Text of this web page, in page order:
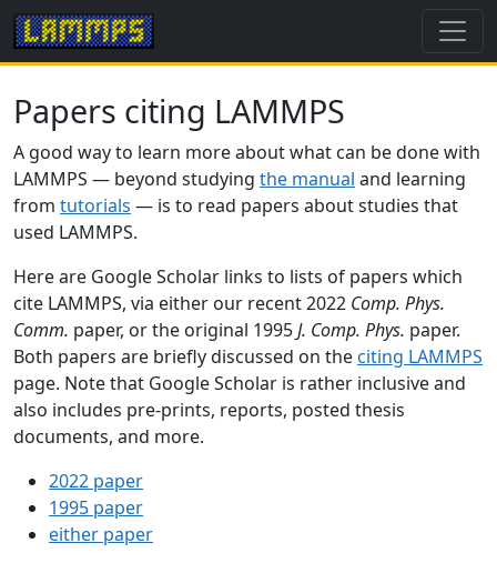
Papers citing LAMMPS
A good way to learn more about what can be done with
LAMMPS — beyond studying the manual and learning
from tutorials — is to read papers about studies that
used LAMMPS.
Here are Google Scholar links to lists of papers which
cite LAMMPS, via either our recent 2022 Comp. Phys.
Comm. paper, or the original 1995J. Comp. Phys. paper.
Both papers are briefly discussed on the citing LAMMPS
page. Note that Google Scholar is rather inclusive and
also includes pre-prints, reports, posted thesis
documents, and more.
2022 paper
1995 paper
either paper